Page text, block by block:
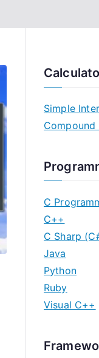
Simple
C
C++
C Sharp
Java
Python
Ruby
Visual C++